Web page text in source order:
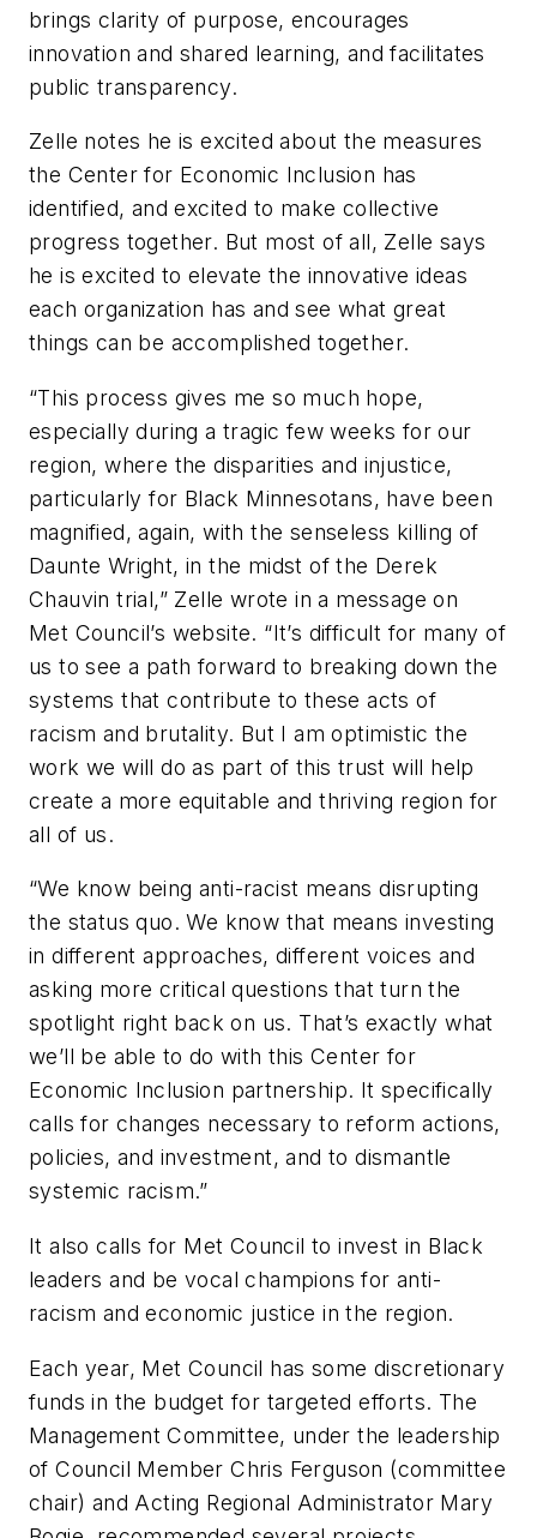
brings clarity of purpose, encourages
innovation and shared learning, and facilitates
public transparency.
Zelle notes he isexcited about the measures
the Center for Economic Inclusion has
identified, and excited to make collective
progress together. But most of all, Zelle says
he isexcited to elevate the innovative ideas
each organization has and see what great
things can be accomplished together.
“This process gives me so much hope,
especially during a tragic few weeks for our
region, where the disparities and injustice,
particularly for Black Minnesotans, have been
magnified, again, with the senseless killing of
Daunte Wright, in the midst of the Derek
Chauvin trial,” Zelle wrote in a message on
Met Council’s website. “It’s difficult for many of
us to see a path forward to breaking down the
systems that contribute to these acts of
racism and brutality. But I am optimistic the
work we will do as part of this trust will help
create a more equitable and thriving region for
all of us.
“We know being anti-racist means disrupting
the status quo. We know that means investing
in different approaches, different voices and
asking more critical questions that turn the
spotlight right back on us. That’s exactly what
we’ll be able to do with this Center for
Economic Inclusion partnership. It specifically
calls for changes necessary to reform actions,
policies, and investment, and to dismantle
systemic racism.”
It also calls for Met Council to invest in Black
leaders and be vocal champions for anti-
racism and economic justice inthe region.
Each year, Met Council has some discretionary
funds in the budget for targeted efforts. The
Management Committee, under the leadership
of Council Member Chris Ferguson (committee
chair) and Acting Regional Administrator Mary